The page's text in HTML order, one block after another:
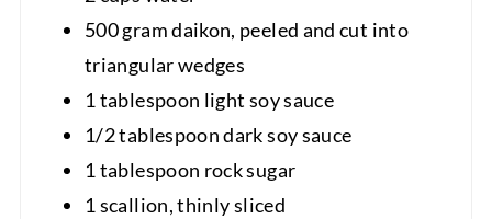
500 gram daikon, peeled and cut into
triangular wedges
1 tablespoon light soy sauce
1/2 tablespoon dark soy sauce
1 tablespoon rock sugar
1 scallion, thinly sliced